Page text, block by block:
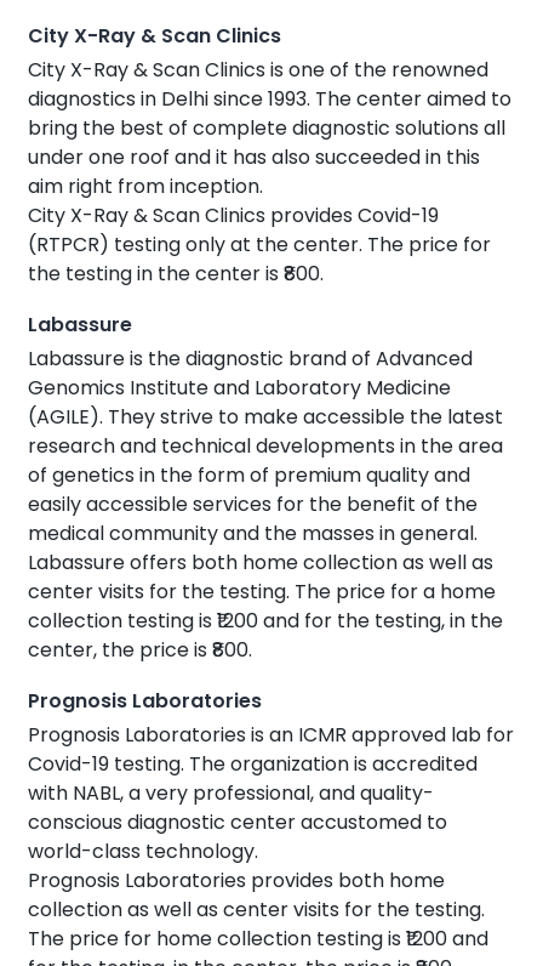
City X-Ray & Scan Clinics
City X-Ray & Scan Clinics is one of the renowned
diagnostics in Delhi since 1993. The center aimed to
bring the best of complete diagnostic solutions all
under one roof and it has also succeeded in this
aim right from inception.
City X-Ray & Scan Clinics provides Covid-19
(RTPCR) testing only at the center. The price for
the testing in the center is ₹800.
Labassure
Labassure is the diagnostic brand of Advanced
Genomics Institute and Laboratory Medicine
(AGILE). They strive to make accessible the latest
research and technical developments in the area
of genetics in the form of premium quality and
easily accessible services for the benefit of the
medical community and the masses in general.
Labassure offers both home collection as well as
center visits for the testing. The price for a home
collection testing is ₹1200 and for the testing, in the
center, the price is ₹800.
Prognosis Laboratories
Prognosis Laboratories is an ICMR approved lab for
Covid-19 testing. The organization is accredited
with NABL, a very professional, and quality-
conscious diagnostic center accustomed to
world-class technology.
Prognosis Laboratories provides both home
collection as well as center visits for the testing.
The price for home collection testing is ₹1200 and